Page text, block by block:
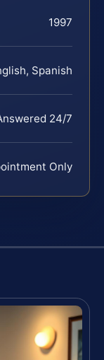
1997
Spanish
24/7
Only